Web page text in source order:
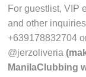
For guestlist, VIP
and other
+639178832704
@jerzoliveria
ManilaClubbing